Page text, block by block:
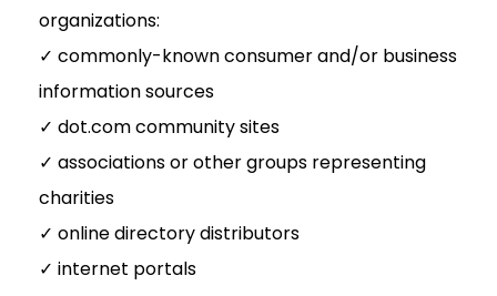
organizations:
✓ commonly-known consumer and/or business
information sources
✓ dot.com community sites
✓ associations or other groups representing
charities
✓ online directory distributors
✓ internet portals